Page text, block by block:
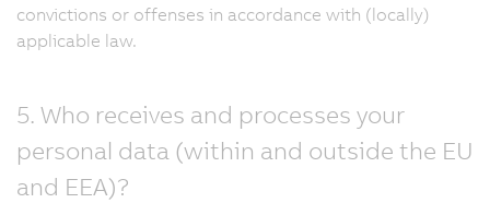
convictions or offenses in accordance with (locally)
applicable law.
5. Who receives and processes your
personal data (within and outside the EU
and EEA)?